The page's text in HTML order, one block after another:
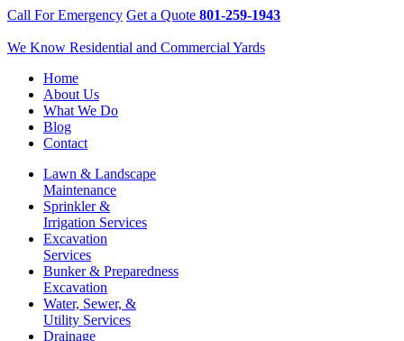
Call For Emergency Get a Quote 801-259-1943
We Know Residential and Commercial Yards
Home
About Us
What We Do
Blog
Contact
Lawn & Landscape
Maintenance
Sprinkler &
Irrigation Services
Excavation
Services
Bunker & Preparedness
Excavation
Water, Sewer, &
Utility Services
Drainage